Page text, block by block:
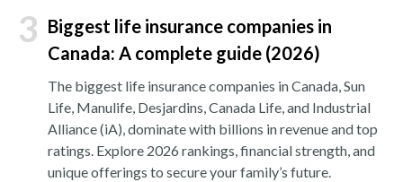
3 Biggest life insurance companies in
Canada: A complete guide (2026)
The biggest life insurance companies in Canada, Sun
Life, Manulife, Desjardins, Canada Life, and Industrial
Alliance (iA), dominate with billions in revenue and top
ratings. Explore 2026 rankings, financial strength, and
unique offerings to secure your family’s future.